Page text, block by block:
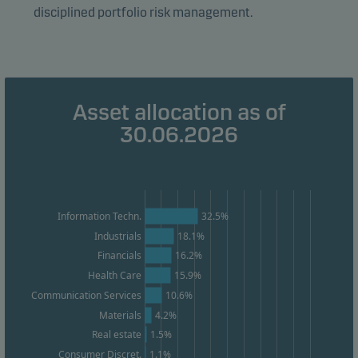
disciplined portfolio risk management.
Asset allocation as of
30.06.2026
Information Techn.
Industrials
Financials
Health Care
Communication Services
Materials
Real estate
Consumer Discret.
32.5%
18.1%
16.2%
15.9%
10.6%
4.2%
1.5%
1.1%
provide relevant content to you.